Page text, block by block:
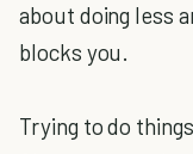
about doing less
blocks you.
Trying to do